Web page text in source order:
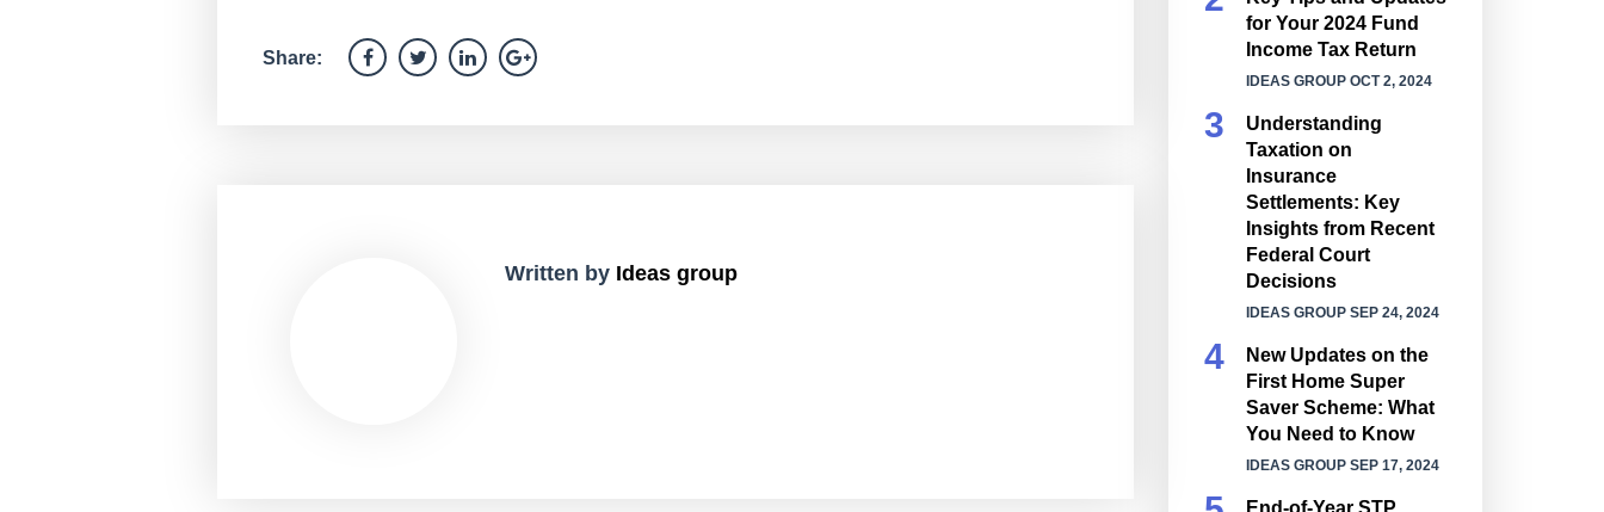
Share:
Written by Ideas group
for Your 2024 Fund
Income Tax Return
IDEAS GROUPOCT 2, 2024
Understanding
Taxation on
Insurance
Settlements: Key
Insights from Recent
Federal Court
Decisions
IDEAS GROUPSEP 24, 2024
New Updates on the
First Home Super
Saver Scheme: What
You Need to Know
IDEAS GROUPSEP 17, 2024
End-of-Year STP